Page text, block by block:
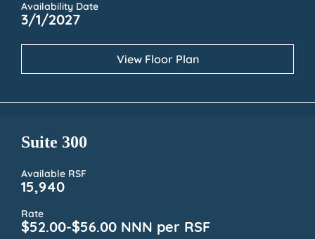
Availability Date
3/1/2027
View Floor Plan
Suite 300
Available RSF
15,940
Rate
$52.00-$56.00 NNN per RSF